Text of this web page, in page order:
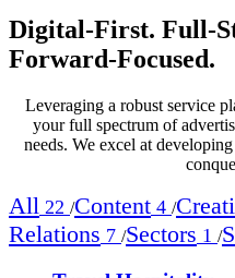
Digital‑First.
Forward‑Focused.
Leveraging a robust service
your full spectrum of
needs. We excel at
All 22 /Content 4 /
Relations 7 /Sectors 1 /